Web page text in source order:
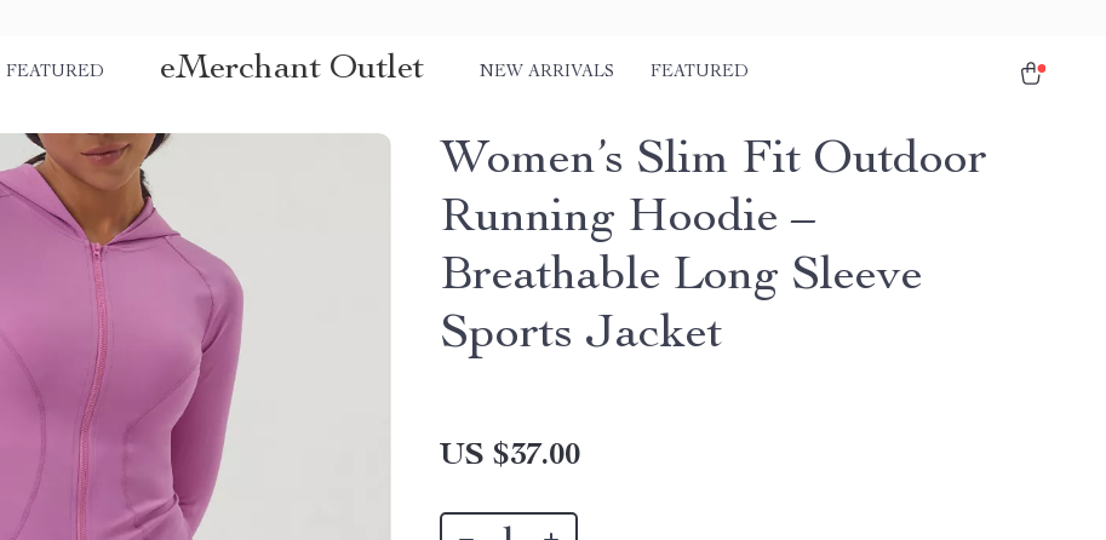
FEATURED eMerchant Outlet NEW ARRIVALS FEATURED
Women’s Slim Fit Outdoor
Running Hoodie –
Breathable Long Sleeve
Sports Jacket
US $37.00